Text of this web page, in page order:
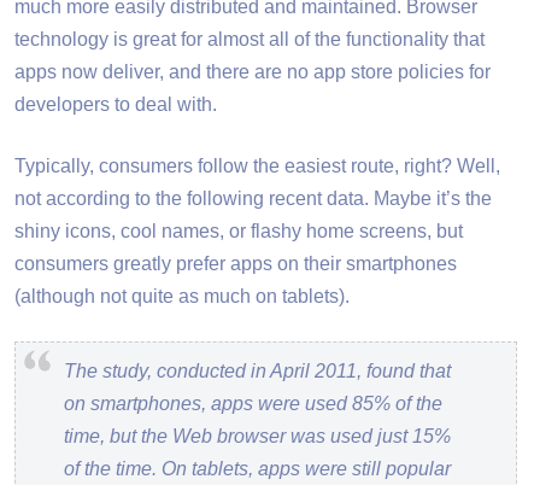
much more easily distributed and maintained. Browser
technology is great for almost all of the functionality that
apps now deliver, and there are no app store policies for
developers to deal with.
Typically, consumers follow the easiest route, right? Well,
not according to the following recent data. Maybe it’s the
shiny icons, cool names, or flashy home screens, but
consumers greatly prefer apps on their smartphones
(although not quite as much on tablets).
The study, conducted in April 2011, found that
on smartphones, apps were used 85% of the
time, but the Web browser was used just 15%
of the time. On tablets, apps were still popular